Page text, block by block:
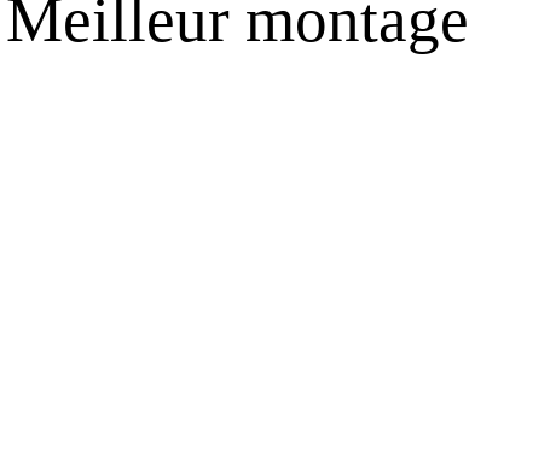
montage